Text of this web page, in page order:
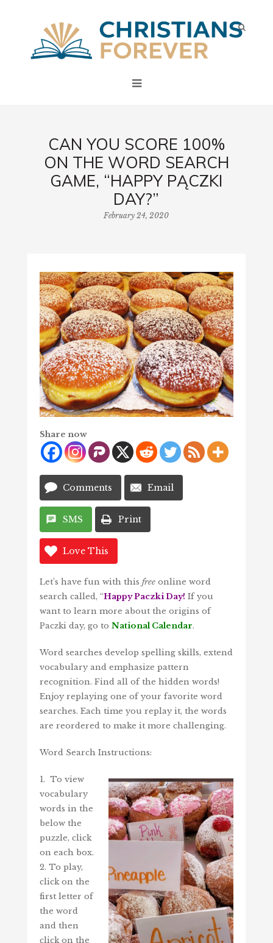
CAN YOU SCORE 100%
ON THE WORD SEARCH
GAME, “HAPPY PĄCZKI
DAY?”
February 24, 2020
Share now
Comments Email
SMS Print
Love This
Let’s have fun with this freeonline word
search called, “Happy Paczki Day! If you
want to learn more about the origins of
Paczki day, go to National Calendar.
Word searches develop spelling skills, extend
vocabulary and emphasize pattern
recognition. Find all of the hidden words!
Enjoy replaying one of your favorite word
searches. Each time you replay it, the words
are reordered to make it more challenging.
Word Search Instructions:
1. To view
vocabulary
words in the
below the
puzzle, click
on each box.
2. To play,
click on the
first letter of
the word
and then
click on the